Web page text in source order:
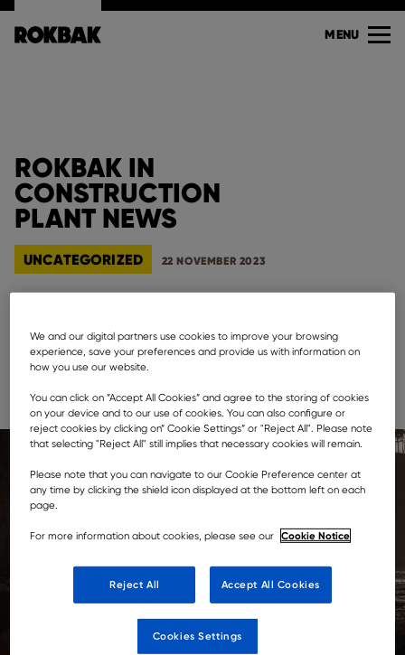
MENU
ROKBAK IN
CONSTRUCTION
PLANT NEWS
UNCATEGORIZED 22 NOVEMBER 2023
See Rokbak inConstruction Plant News
machinery, to security, maintenance and more.
We and our digital partners use cookies to improve your browsing
experience, save your preferences and provide us with information on
how you use our website.
You can click on ”Accept All Cookies” and agree to the storing of cookies
on your device and to our use of cookies. You can also configure or
reject cookies by clicking on” Cookie Settings” or "Reject All". Please note
that selecting "Reject All" still implies that necessary cookies will remain.
Please note that you can navigate to our Cookie Preference center at
any time by clicking the shield icon displayed at the bottom left on each
page.
For more information about cookies, please see our Cookie Notice
Reject All Accept All Cookies
Cookies Settings